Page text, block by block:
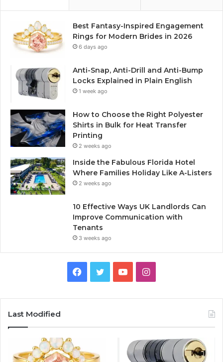
Best Fantasy-Inspired Engagement
Rings for Modern Brides in 2026
6 days ago
Anti-Snap, Anti-Drill and Anti-Bump
Locks Explained in Plain English
1 week ago
How to Choose the Right Polyester
Shirts in Bulk for Heat Transfer
Printing
2 weeks ago
Inside the Fabulous Florida Hotel
Where Families Holiday Like A-Listers
2 weeks ago
10 Effective Ways UK Landlords Can
Improve Communication with
Tenants
3 weeks ago
b
u
I
a
Last Modified